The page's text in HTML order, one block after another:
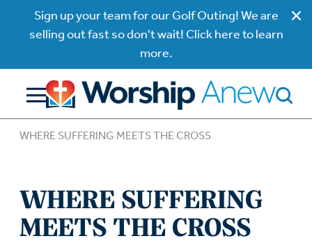
Sign up your team for our Golf Outing! We are
selling out fast so don't wait! Click here to learn
more.
WHERE SUFFERING MEETS THE CROSS
WHERE SUFFERING
MEETS THE CROSS